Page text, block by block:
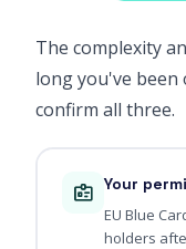
The complexity
long you've
confirm all three.
Your
EU Blue
holders